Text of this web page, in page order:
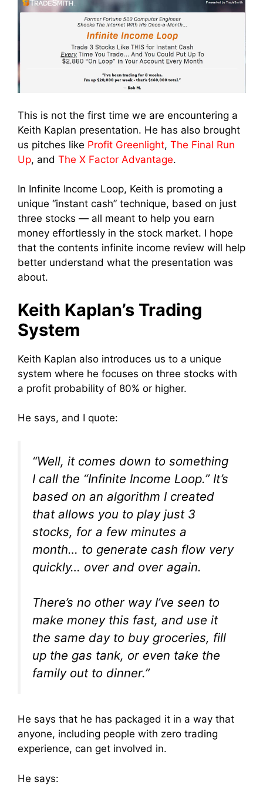
This is not the first time we are encountering a
Keith Kaplan presentation. He has also brought
us pitches like Profit Greenlight, The Final Run
Up, and The X Factor Advantage.
In Infinite Income Loop, Keith is promoting a
unique “instant cash” technique, based on just
three stocks — all meant to help you earn
money effortlessly in the stock market. I hope
that the contents infinite income review will help
better understand what the presentation was
about.
Keith Kaplan’s Trading
System
Keith Kaplan also introduces us to a unique
system where he focuses on three stocks with
a profit probability of 80% or higher.
He says, and I quote:
“Well, it comes down to something
I call the “Infinite Income Loop.” It’s
based on an algorithm I created
that allows you to play just 3
stocks, for a few minutes a
month… to generate cash flow very
quickly… over and over again.
There’s no other way I’ve seen to
make money this fast, and use it
the same day to buy groceries, fill
up the gas tank, or even take the
family out to dinner.”
He says that he has packaged it in a way that
anyone, including people with zero trading
experience, can get involved in.
He says: